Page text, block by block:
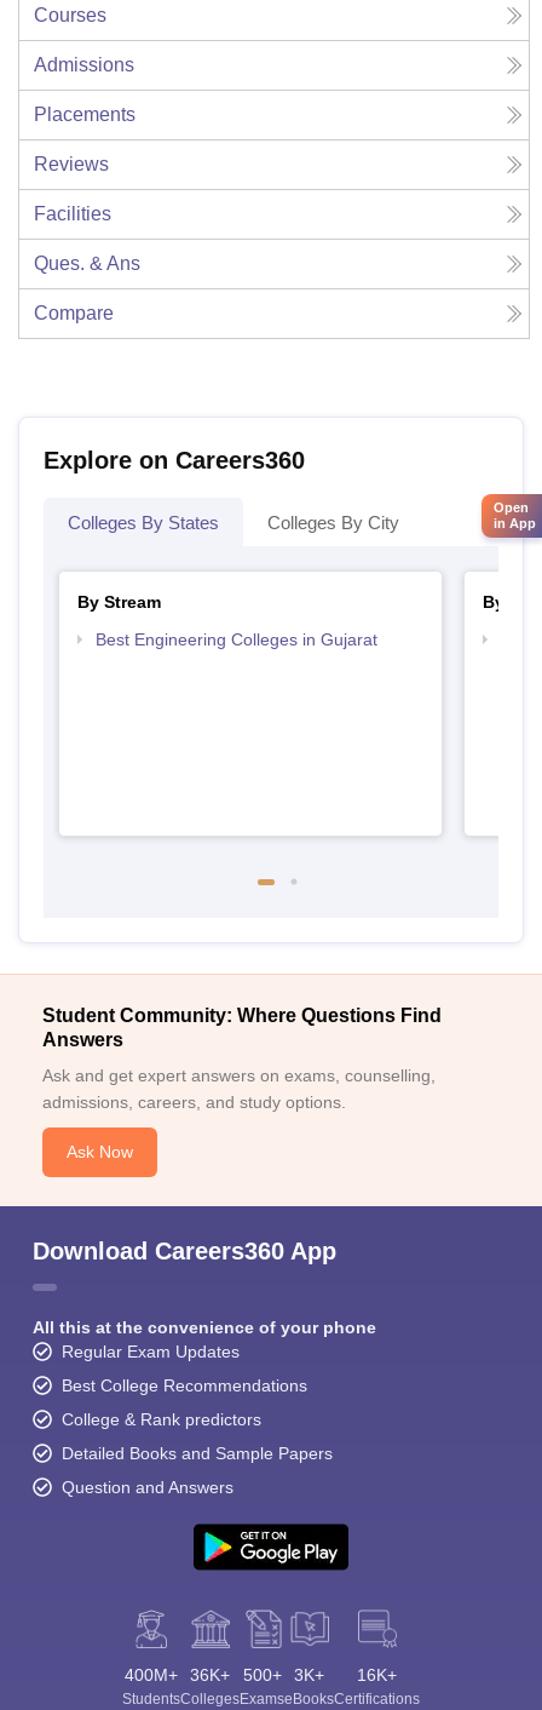
Courses
Admissions
Placements
Reviews
Facilities
Ques. & Ans
Compare
Explore on Careers360
Colleges By States Colleges By City
By Stream
Best Engineering Colleges in Gujarat
By
Student Community: Where Questions Find
Answers
Ask and get expert answers on exams, counselling,
admissions, careers, and study options.
Ask Now
Download Careers360 App
All this at the convenience of your phone
Regular Exam Updates
Best College Recommendations
College & Rank predictors
Detailed Books and Sample Papers
Question and Answers
400M+
Students
36K+
Colleges
500+
Exams
3K+
eBooks
16K+
Certifications
Open
in App